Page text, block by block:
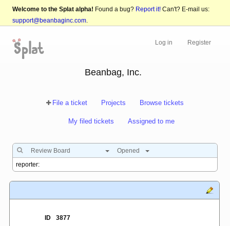
Welcome to the Splat alpha! Found a bug? Report it! Can't? E-mail us:
support@beanbaginc.com.
Log in Register
Beanbag, Inc.
File a ticket Projects Browse tickets
My filed tickets Assigned to me
Review Board Opened
ID 3877